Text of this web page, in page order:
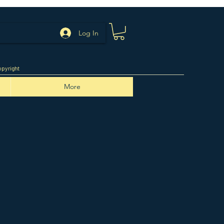
Log In
More